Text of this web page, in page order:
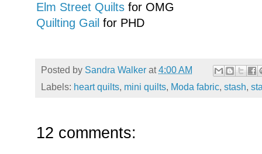
Elm Street Quilts for OMG
Quilting Gail for PHD
Posted by Sandra Walker at4:00 AM
Labels: heart quilts, mini quilts, Moda fabric, stash,
12 comments: